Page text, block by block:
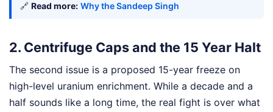
🔗 Read more: Why the Sandeep Singh
2. Centrifuge Caps and the 15 Year Halt
The second issue is a proposed 15-year freeze on
high-level uranium enrichment. While a decade and a
half sounds like a long time, the real fight is over what